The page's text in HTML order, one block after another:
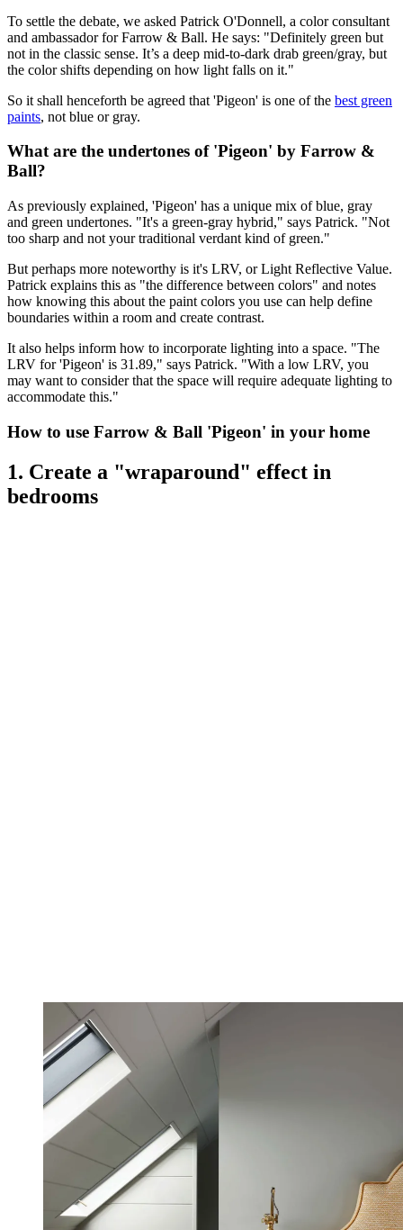
To settle the debate, we asked Patrick O'Donnell, a color consultant
and ambassador for Farrow & Ball. He says: "Definitely green but
not in the classic sense. It’s a deep mid-to-dark drab green/gray, but
the color shifts depending on how light falls on it."
So it shall henceforth be agreed that 'Pigeon' is one of the best green
paints, not blue or gray.
What are the undertones of 'Pigeon' by Farrow &
Ball?
As previously explained, 'Pigeon' has a unique mix of blue, gray
and green undertones. "It's a green-gray hybrid," says Patrick. "Not
too sharp and not your traditional verdant kind of green."
But perhaps more noteworthy is it's LRV, or Light Reflective Value.
Patrick explains this as "the difference between colors" and notes
how knowing this about the paint colors you use can help define
boundaries within a room and create contrast.
It also helps inform how to incorporate lighting into a space. "The
LRV for 'Pigeon' is 31.89," says Patrick. "With a low LRV, you
may want to consider that the space will require adequate lighting to
accommodate this."
How to use Farrow & Ball 'Pigeon' in your home
1. Create a "wraparound" effect in
bedrooms